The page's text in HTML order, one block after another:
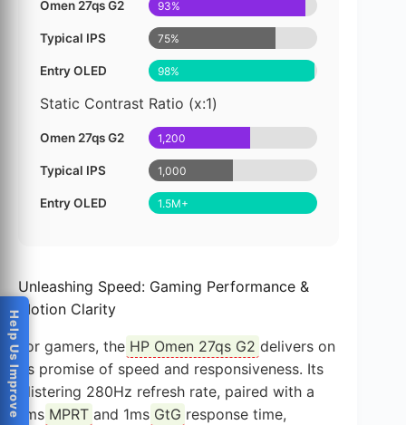
Omen 27qs G2 93%
Typical IPS 75%
Entry OLED 98%
Static Contrast Ratio (x:1)
Omen 27qs G2 1,200
Typical IPS 1,000
Entry OLED 1.5M+
Unleashing Speed: Gaming Performance &
Motion Clarity
For gamers, the HP Omen 27qs G2 delivers on
its promise of speed and responsiveness. Its
blistering 280Hz refresh rate, paired with a
1ms MPRT and 1ms GtG response time,
Help Us Improve